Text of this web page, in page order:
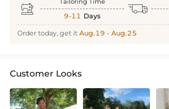
 Tailoring Time
9-11 Days 
Order today, get it Aug.19 - Aug.25
Customer Looks